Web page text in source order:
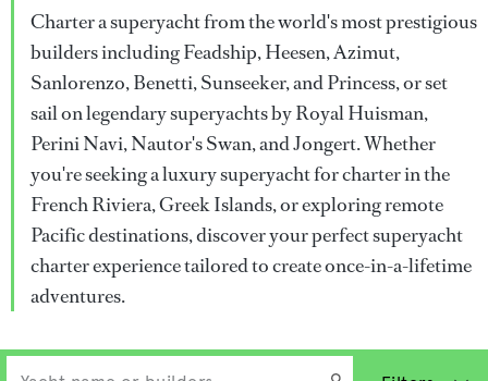
Charter a superyacht from the world's most prestigious
builders including Feadship, Heesen, Azimut,
Sanlorenzo, Benetti, Sunseeker, and Princess, or set
sail on legendary superyachts by Royal Huisman,
Perini Navi, Nautor's Swan, and Jongert. Whether
you're seeking a luxury superyacht for charter in the
French Riviera, Greek Islands, or exploring remote
Pacific destinations, discover your perfect superyacht
charter experience tailored to create once-in-a-lifetime
adventures.